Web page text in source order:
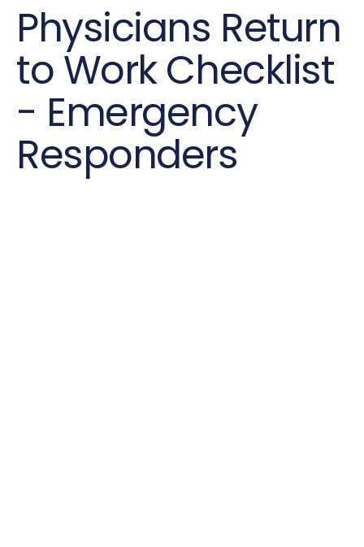
Physicians Return
to Work Checklist
- Emergency
Responders